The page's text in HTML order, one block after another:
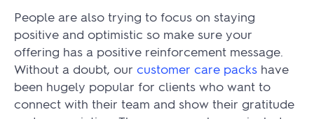
People are also trying to focus on staying
positive and optimistic so make sure your
offering has a positive reinforcement message.
Without a doubt, our customer care packs have
been hugely popular for clients who want to
connect with their team and show their gratitude